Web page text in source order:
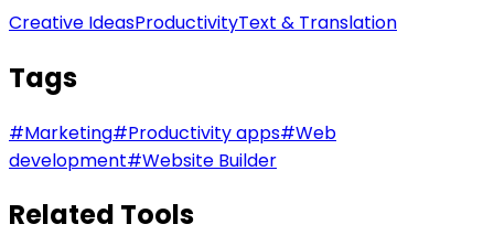
Creative IdeasProductivityText & Translation
Tags
#Marketing#Productivity apps#Web
development#Website Builder
Related Tools